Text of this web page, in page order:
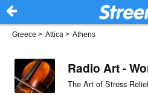
Greece > Attica > Athens
Radio Art -
The Art of Stress